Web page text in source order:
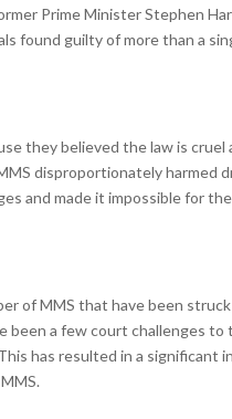
Prime Minister Stephen
found guilty of more than a
they believed the law is
disproportionately harmed
and made it impossible for
of MMS that have been
a few court challenges to
has resulted in a significant